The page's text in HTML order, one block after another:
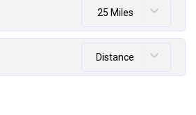
25 Miles
Distance